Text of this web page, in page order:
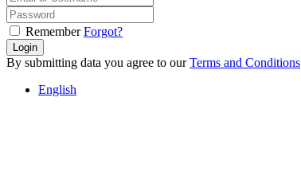
Remember Forgot?
Login
By submitting data you agree to ourTerms and Conditions
English